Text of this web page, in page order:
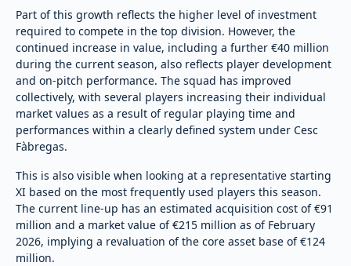
Part of this growth reflects the higher level of investment
required to compete in the top division. However, the
continued increase in value, including a further €40 million
during the current season, also reflects player development
and on-pitch performance. The squad has improved
collectively, with several players increasing their individual
market values as a result of regular playing time and
performances within a clearly defined system under Cesc
Fàbregas.
This is also visible when looking at a representative starting
XI based on the most frequently used players this season.
The current line-up has an estimated acquisition cost of €91
million and a market value of €215 million as of February
2026, implying a revaluation of the core asset base of €124
million.